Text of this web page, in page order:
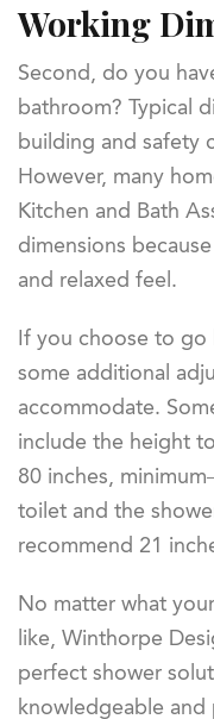
Working
Second, do you
bathroom? Typical
building and safety
However, many
Kitchen and Bath
dimensions
and relaxed feel.
If you choose to go
some additional
accommodate.
include the height
80 inches,
toilet and the
recommend 21
No matter what
like, Winthorpe
perfect shower
knowledgeable and